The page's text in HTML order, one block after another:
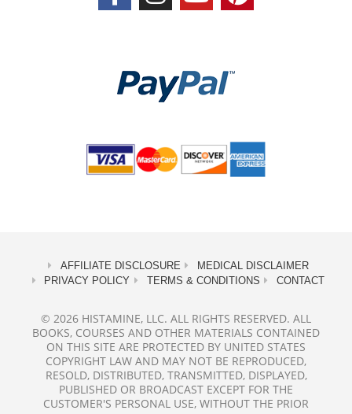
AFFILIATE DISCLOSURE
MEDICAL DISCLAIMER
PRIVACY POLICY
TERMS & CONDITIONS CONTACT
© 2026 HISTAMINE, LLC. ALL RIGHTS RESERVED. ALL
BOOKS, COURSES AND OTHER MATERIALS CONTAINED
ON THIS SITE ARE PROTECTED BY UNITED STATES
COPYRIGHT LAW AND MAY NOT BE REPRODUCED,
RESOLD, DISTRIBUTED, TRANSMITTED, DISPLAYED,
PUBLISHED OR BROADCAST EXCEPT FOR THE
CUSTOMER'S PERSONAL USE, WITHOUT THE PRIOR